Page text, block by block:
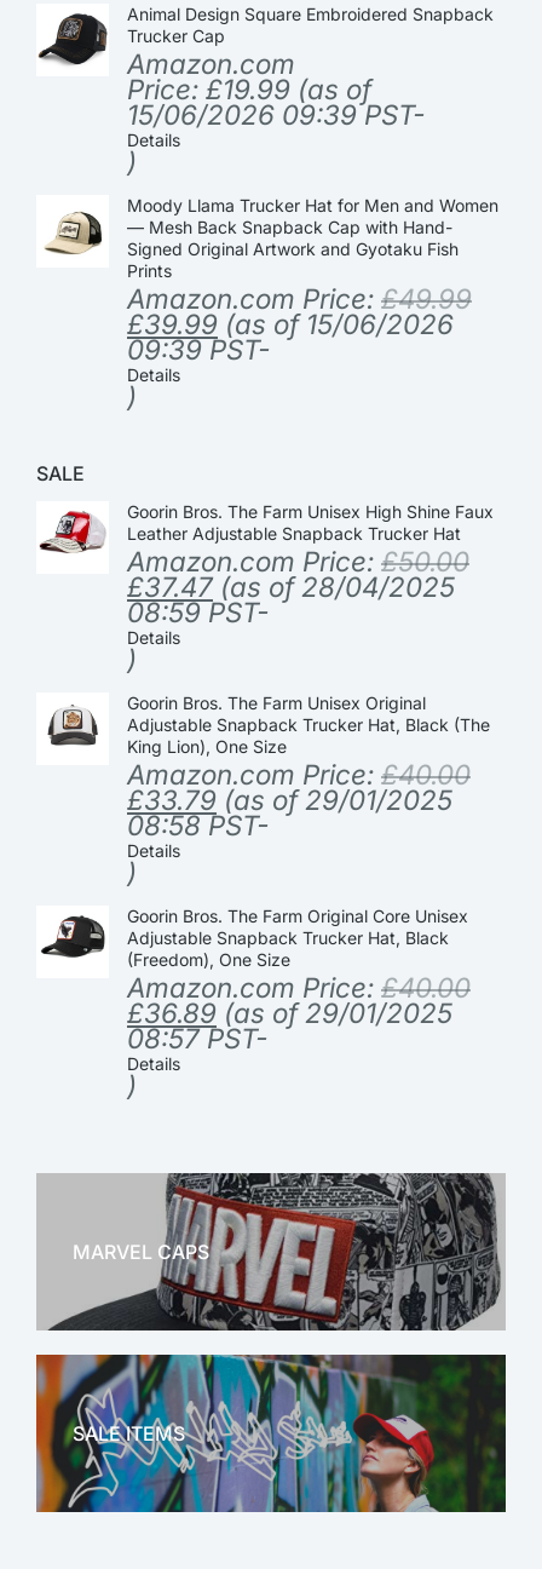
Animal Design Square Embroidered Snapback
Trucker Cap
Amazon.com
Price: £19.99 (as of
15/06/2026 09:39 PST-
Details
)
Moody Llama Trucker Hat for Men and Women
— Mesh Back Snapback Cap with Hand-
Signed Original Artwork and Gyotaku Fish
Prints
Amazon.com Price: £49.99
£39.99 (as of 15/06/2026
09:39 PST-
Details
)
SALE
Goorin Bros. The Farm Unisex High Shine Faux
Leather Adjustable Snapback Trucker Hat
Amazon.com Price: £50.00
£37.47(as of 28/04/2025
08:59 PST-
Details
)
Goorin Bros. The Farm Unisex Original
Adjustable Snapback Trucker Hat, Black (The
King Lion), One Size
Amazon.com Price: £40.00
£33.79 (as of 29/01/2025
08:58 PST-
Details
)
Goorin Bros. The Farm Original Core Unisex
Adjustable Snapback Trucker Hat, Black
(Freedom), One Size
Amazon.com Price: £40.00
£36.89 (as of 29/01/2025
08:57 PST-
Details
)
MARVEL CAPS
MARVEL
SALE ITEMS